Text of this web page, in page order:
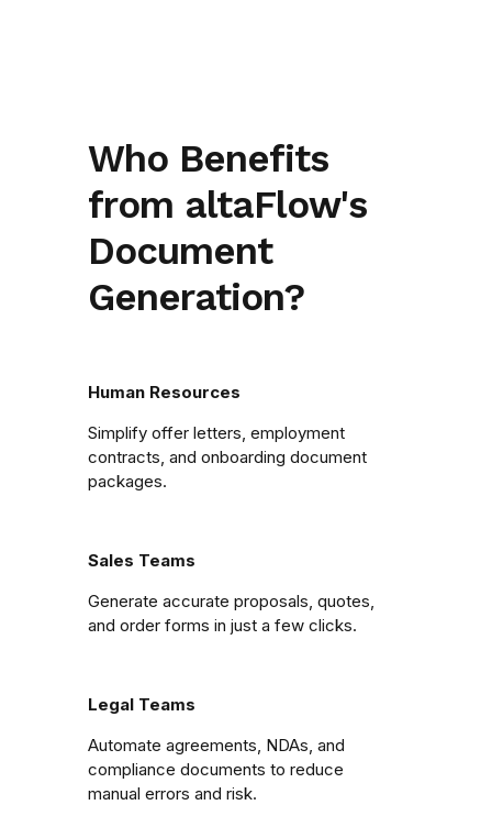
Who Benefits
from altaFlow's
Document
Generation?
Human Resources
Simplify offer letters, employment
contracts, and onboarding document
packages.
Sales Teams
Generate accurate proposals, quotes,
and order forms in just a few clicks.
Legal Teams
Automate agreements, NDAs, and
compliance documents to reduce
manual errors and risk.